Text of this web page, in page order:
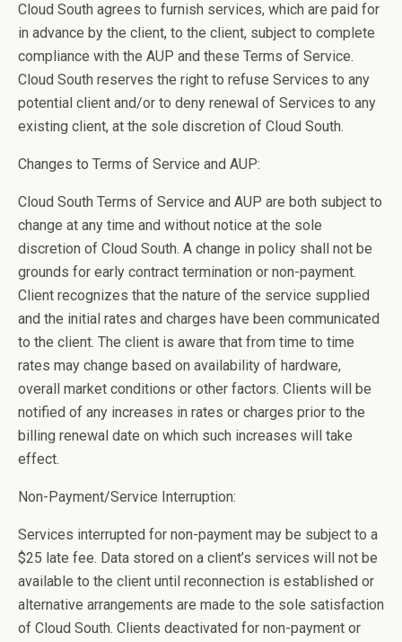
Cloud South agrees to furnish services, which are paid for
in advance by the client, to the client, subject to complete
compliance with the AUP and these Terms of Service.
Cloud South reserves the right to refuse Services to any
potential client and/or to deny renewal of Services to any
existing client, at the sole discretion of Cloud South.
Changes to Terms of Service and AUP:
Cloud South Terms of Service and AUP are both subject to
change at any time and without notice at the sole
discretion of Cloud South. A change in policy shall not be
grounds for early contract termination or non-payment.
Client recognizes that the nature of the service supplied
and the initial rates and charges have been communicated
to the client. The client is aware that from time to time
rates may change based on availability of hardware,
overall market conditions or other factors. Clients will be
notified of any increases in rates or charges prior to the
billing renewal date on which such increases will take
effect.
Non-Payment/Service Interruption:
Services interrupted for non-payment may be subject to a
$25 late fee. Data stored on a client’s services will not be
available to the client until reconnection is established or
alternative arrangements are made to the sole satisfaction
of Cloud South. Clients deactivated for non-payment or